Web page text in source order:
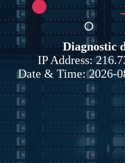
Diagnostic
IP Address:
Date & Time: 2026-